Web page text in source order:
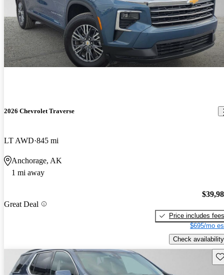
2026 Chevrolet Traverse
LT AWD 845 mi
Anchorage, AK
1 mi away
Great Deal
Price includes fees
$695/mo
Check availability